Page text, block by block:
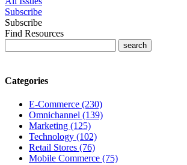
Subscribe
Subscribe
Find Resources
Categories
E-Commerce (230)
Omnichannel (139)
Marketing (125)
Technology (102)
Retail Stores (76)
Mobile Commerce (75)